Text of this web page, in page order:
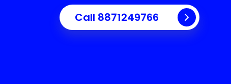
Call 8871249766